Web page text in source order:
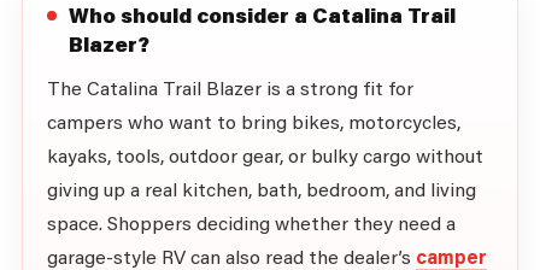
Who should consider a Catalina Trail
Blazer?
The Catalina Trail Blazer is a strong fit for
campers who want to bring bikes, motorcycles,
kayaks, tools, outdoor gear, or bulky cargo without
giving up a real kitchen, bath, bedroom, and living
space. Shoppers deciding whether they need a
garage-style RV can also read the dealer’s camper